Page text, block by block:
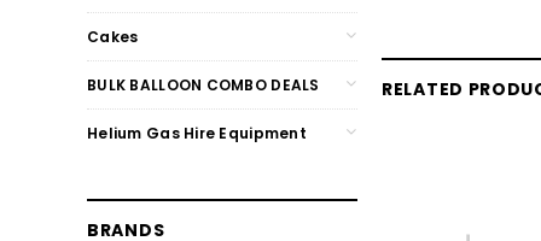
Cakes
BULK BALLOON COMBO DEALS
Helium Gas Hire Equipment
BRANDS
RELATED